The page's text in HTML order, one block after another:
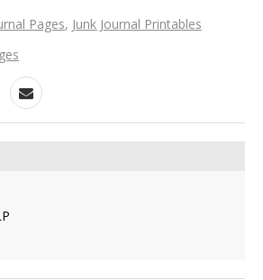
Pages, Junk Journal Printables